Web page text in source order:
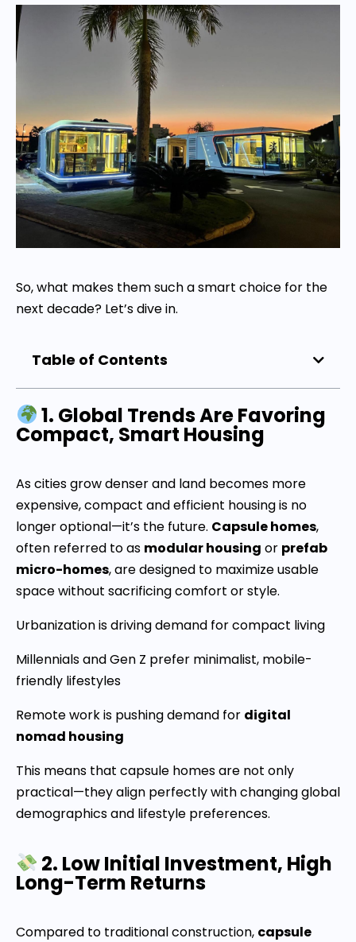
So, what makes them such a smart choice for the
next decade? Let’s dive in.
Table of Contents
1. Global Trends Are Favoring
Compact, Smart Housing
As cities grow denser and land becomes more
expensive, compact and efficient housing is no
longer optional—it’s the future. Capsule homes,
often referred to as modular housing or prefab
micro-homes, are designed to maximize usable
space without sacrificing comfort or style.
Urbanization is driving demand for compact living
Millennials and Gen Z prefer minimalist, mobile-
friendly lifestyles
Remote work is pushing demand for digital
nomad housing
This means that capsule homes are not only
practical—they align perfectly with changing global
demographics and lifestyle preferences.
2. Low Initial Investment, High
Long-Term Returns
Compared to traditional construction, capsule